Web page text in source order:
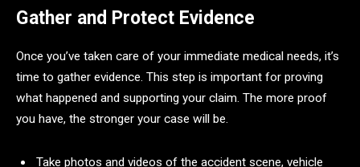
Gather and Protect Evidence
Once you’ve taken care of your immediate medical needs, it’s
time to gather evidence. This step is important for proving
what happened and supporting your claim. The more proof
you have, the stronger your case will be.
Take photos and videos of the accident scene, vehicle